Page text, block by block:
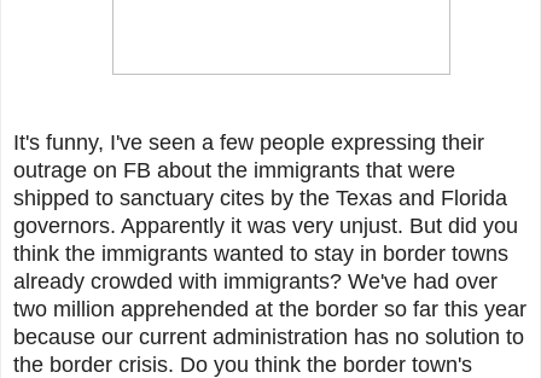
It's funny, I've seen a few people expressing their
outrage on FB about the immigrants that were
shipped to sanctuary cites by the Texas and Florida
governors. Apparently it was very unjust. But did you
think the immigrants wanted to stay in border towns
already crowded with immigrants? We've had over
two million apprehended at the border so far this year
because our current administration has no solution to
the border crisis. Do you think the border town's